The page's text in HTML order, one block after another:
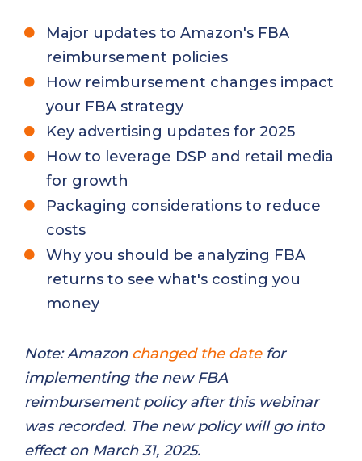
Major updates to Amazon's FBA
reimbursement policies
How reimbursement changes impact
your FBA strategy
Key advertising updates for 2025
How to leverage DSP and retail media
for growth
Packaging considerations to reduce
costs
Why you should be analyzing FBA
returns to see what's costing you
money
Note: Amazon changed the datefor
implementing the new FBA
reimbursement policy after this webinar
was recorded. The new policy will go into
effect on March 31, 2025.